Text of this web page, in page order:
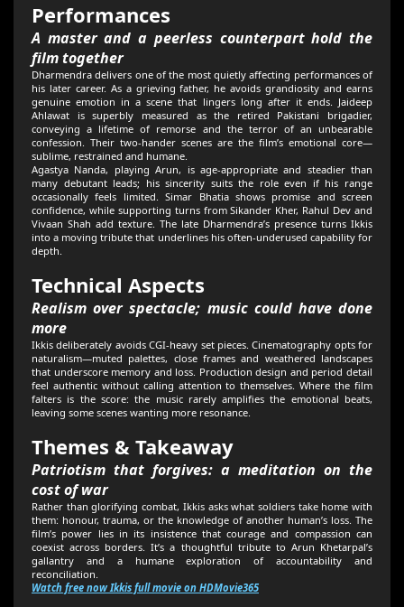
Performances
A master and a peerless counterpart hold the
film together
Dharmendra delivers one of the most quietly affecting performances of
his later career. As a grieving father, he avoids grandiosity and earns
genuine emotion in a scene that lingers long after it ends. Jaideep
Ahlawat is superbly measured as the retired Pakistani brigadier,
conveying a lifetime of remorse and the terror of an unbearable
confession. Their two-hander scenes are the film’s emotional core—
sublime, restrained and humane.
Agastya Nanda, playing Arun, is age-appropriate and steadier than
many debutant leads; his sincerity suits the role even if his range
occasionally feels limited. Simar Bhatia shows promise and screen
confidence, while supporting turns from Sikander Kher, Rahul Dev and
Vivaan Shah add texture. The late Dharmendra’s presence turns Ikkis
into a moving tribute that underlines his often-underused capability for
depth.
Technical Aspects
Realism over spectacle; music could have done
more
Ikkis deliberately avoids CGI-heavy set pieces. Cinematography opts for
naturalism—muted palettes, close frames and weathered landscapes
that underscore memory and loss. Production design and period detail
feel authentic without calling attention to themselves. Where the film
falters is the score: the music rarely amplifies the emotional beats,
leaving some scenes wanting more resonance.
Themes & Takeaway
Patriotism that forgives: a meditation on the
cost of war
Rather than glorifying combat, Ikkis asks what soldiers take home with
them: honour, trauma, or the knowledge of another human’s loss. The
film’s power lies in its insistence that courage and compassion can
coexist across borders. It’s a thoughtful tribute to Arun Khetarpal’s
gallantry and a humane exploration of accountability and
reconciliation.
Watch free now Ikkis full movie on HDMovie365